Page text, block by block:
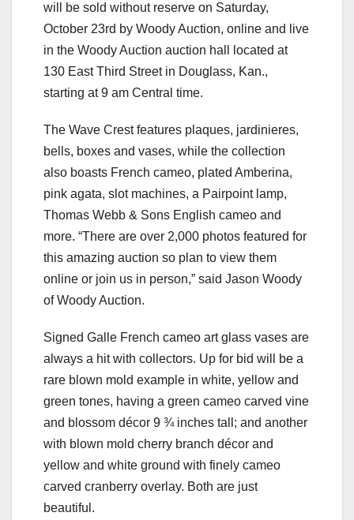
will be sold without reserve on Saturday,
October 23rd by Woody Auction, online and live
in the Woody Auction auction hall located at
130 East Third Street in Douglass, Kan.,
starting at 9 am Central time.
The Wave Crest features plaques, jardinieres,
bells, boxes and vases, while the collection
also boasts French cameo, plated Amberina,
pink agata, slot machines, a Pairpoint lamp,
Thomas Webb & Sons English cameo and
more. “There are over 2,000 photos featured for
this amazing auction so plan to view them
online or join us in person,” said Jason Woody
of Woody Auction.
Signed Galle French cameo art glass vases are
always a hit with collectors. Up for bid will be a
rare blown mold example in white, yellow and
green tones, having a green cameo carved vine
and blossom décor 9 ¾ inches tall; and another
with blown mold cherry branch décor and
yellow and white ground with finely cameo
carved cranberry overlay. Both are just
beautiful.